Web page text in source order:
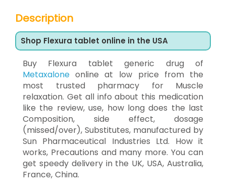
Description
Shop Flexura tablet online in the USA
Buy Flexura tablet generic drug of
Metaxalone online at low price from the
most trusted pharmacy for Muscle
relaxation. Get all info about this medication
like the review, use, how long does the last
Composition, side effect, dosage
(missed/over), Substitutes, manufactured by
Sun Pharmaceutical Industries Ltd. How it
works, Precautions and many more. You can
get speedy delivery in the UK, USA, Australia,
France, China.